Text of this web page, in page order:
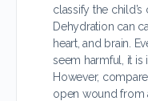
classify the
Dehydration can
heart, and brain.
seem harmful, it is
However,
open wound from